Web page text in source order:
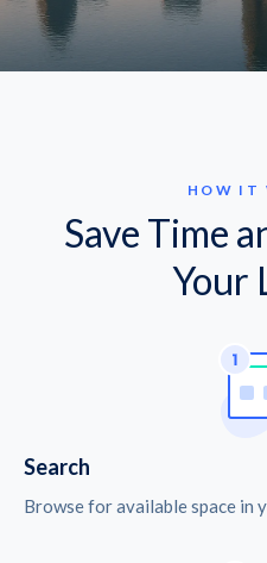
HOW IT
Save Time
Your
Search
Browse for available space in